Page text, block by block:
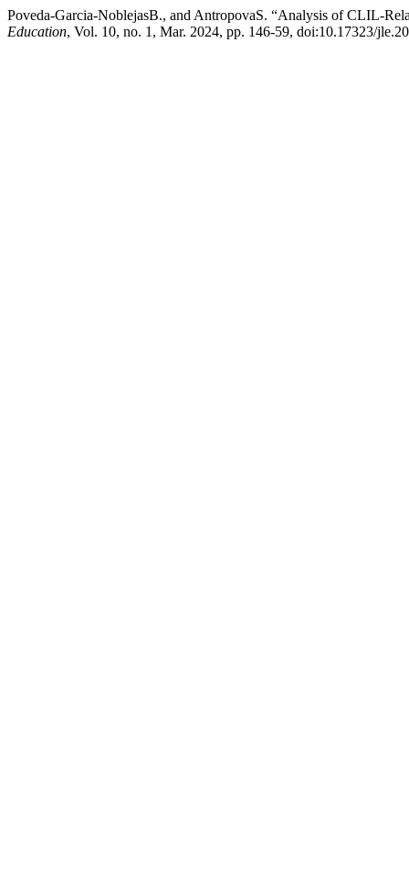
Poveda-Garcia-NoblejasB., and AntropovaS. “Analysis of CLIL-
Education, Vol. 10, no. 1, Mar. 2024, pp. 146-59, doi:10.17323/